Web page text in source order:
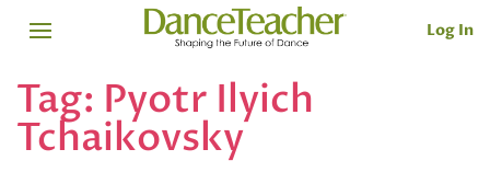
Log In
Tag: Pyotr Ilyich
Tchaikovsky